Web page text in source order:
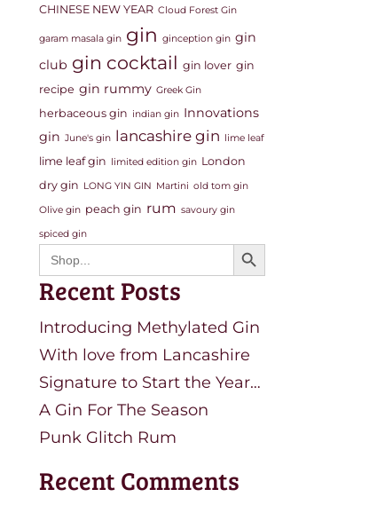
CHINESE NEW YEAR Cloud Forest Gin
garam masala gin gin ginception gin gin
club gin cocktail gin lover gin
recipe gin rummy Greek Gin
herbaceous gin indian gin Innovations
gin June's gin lancashire gin lime leaf
lime leaf gin limited edition gin London
dry gin LONG YIN GIN Martini old tom gin
Olive gin peach gin rum savoury gin
spiced gin
Search
for:
Search Button
Recent Posts
Introducing Methylated Gin
With love from Lancashire
Signature to Start the Year…
A Gin For The Season
Punk Glitch Rum
Recent Comments